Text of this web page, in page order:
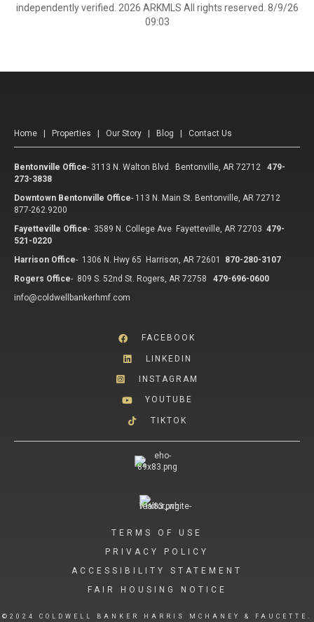
independently verified. 2026 ARKMLS All rights reserved. 8/9/26
09:03
Home Properties Our Story Blog Contact Us
Bentonville Office- 3113 N. Walton Blvd. Bentonville, AR 72712
479-
273-3838
Downtown Bentonville Office- 113 N. Main St. Bentonville, AR 72712
877-262.9200
Fayetteville Office- 3589 N. College Ave Fayetteville, AR 72703 479-
521-0220
Harrison Office- 1306 N. Hwy 65 Harrison, AR 72601
870-280-3107
Rogers Office- 809 S. 52nd St. Rogers, AR 72758
479-696-0600
info@coldwellbankerhmf.com
FACEBOOK
LINKEDIN
INSTAGRAM
YOUTUBE
TIKTOK
TERMS OF USE
PRIVACY POLICY
ACCESSIBILITY STATEMENT
FAIR HOUSING NOTICE
©2024 COLDWELL BANKER HARRIS MCHANEY & FAUCETTE.